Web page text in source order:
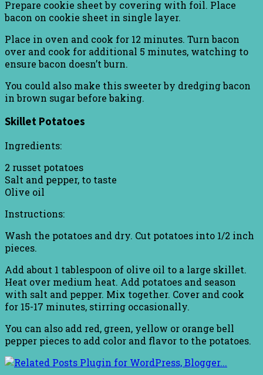
Prepare cookie sheet by covering with foil. Place
bacon on cookie sheet in single layer.
Place in oven and cook for 12 minutes. Turn bacon
over and cook for additional 5 minutes, watching to
ensure bacon doesn’t burn.
You could also make this sweeter by dredging bacon
in brown sugar before baking.
Skillet Potatoes
Ingredients:
2 russet potatoes
Salt and pepper, to taste
Olive oil
Instructions:
Wash the potatoes and dry. Cut potatoes into 1/2 inch
pieces.
Add about 1 tablespoon of olive oil to a large skillet.
Heat over medium heat. Add potatoes and season
with salt and pepper. Mix together. Cover and cook
for 15-17 minutes, stirring occasionally.
You can also add red, green, yellow or orange bell
pepper pieces to add color and flavor to the potatoes.